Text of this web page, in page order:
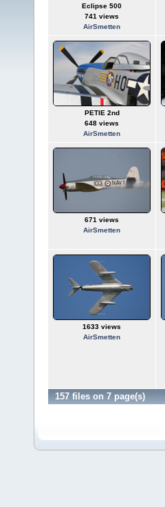
Eclipse 500
741 views
AirSmetten
PETIE 2nd
648 views
AirSmetten
671 views
AirSmetten
1633 views
AirSmetten
157 files on 7 page(s)